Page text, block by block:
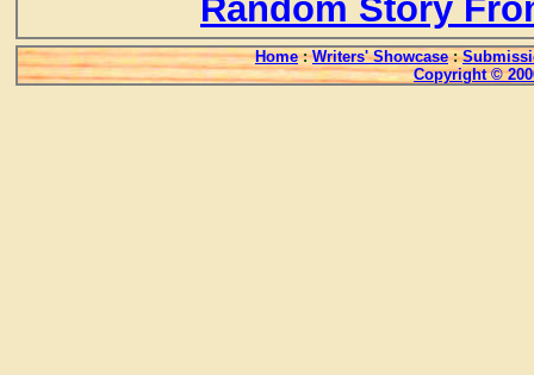
Random Story
Home : Writers' Showcase :
Copyright ©